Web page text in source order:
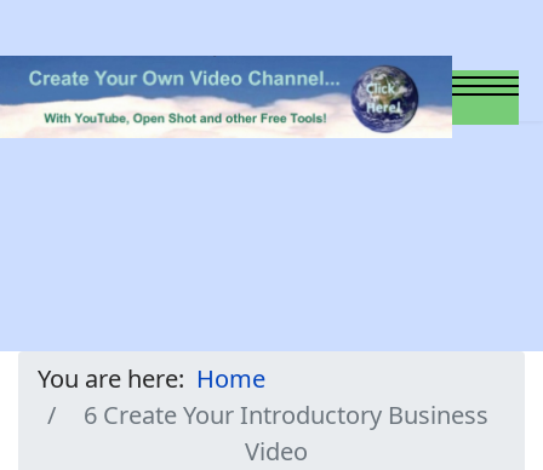
You are here: Home
6 Create Your Introductory Business
Video